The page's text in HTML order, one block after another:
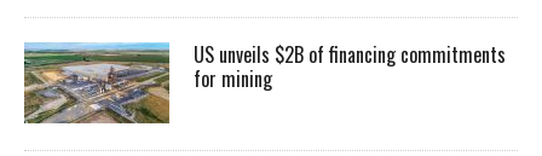
US unveils $2B of financing commitments
for mining